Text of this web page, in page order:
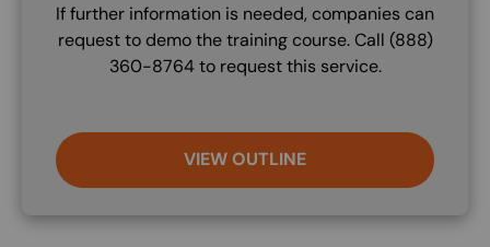
If further information is needed, companies can
request to demo the training course. Call (888)
360-8764 to request this service.
VIEW OUTLINE